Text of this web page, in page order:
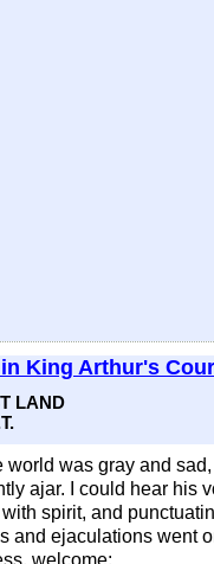
King Arthur's
LAND
was gray and
ajar. I could hear his
spirit, and
ejaculations went
welcome: